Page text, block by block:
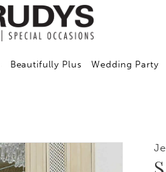
Beautifully Plus Wedding Party